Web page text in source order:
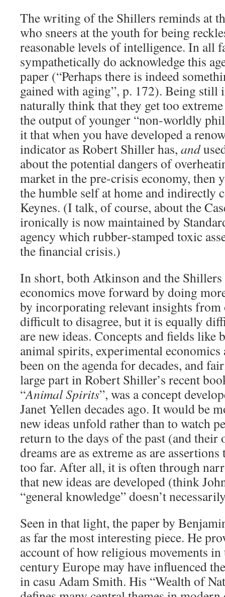
The writing of the Shillers reminds at
who sneers at the youth for being
reasonable levels of intelligence. In all
sympathetically do acknowledge this
paper (“Perhaps there is indeed
gained with aging”, p. 172). Being
naturally think that they get too
the output of younger “non-worldly
it that when you have developed a
indicator as Robert Shiller has, and
about the potential dangers of
market in the pre-crisis economy, then
the humble self at home and indirectly
Keynes. (I talk, of course, about the
ironically is now maintained by
agency which rubber-stamped toxic
the financial crisis.)
In short, both Atkinson and the Shillers
economics move forward by doing
by incorporating relevant insights
difficult to disagree, but it is equally
are new ideas. Concepts and fields like
animal spirits, experimental economics
been on the agenda for decades, and
large part in Robert Shiller’s recent
“Animal Spirits”, was a concept
Janet Yellen decades ago. It would be
new ideas unfold rather than to watch
return to the days of the past (and their
dreams are as extreme as are
too far. After all, it is often through
that new ideas are developed (think
“general knowledge” doesn’t
Seen in that light, the paper by
as far the most interesting piece. He
account of how religious movements
century Europe may have influenced
in casu Adam Smith. His “Wealth of